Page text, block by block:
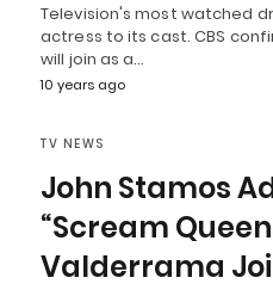
Television's most watched
actress to its cast. CBS
will join as a…
10 years ago
TV NEWS
John Stamos
“Scream
Valderrama